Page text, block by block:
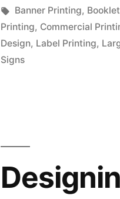
by
Tags:
Banner Printing,
Printing, Commercial
Design, Label Printing,
Signs